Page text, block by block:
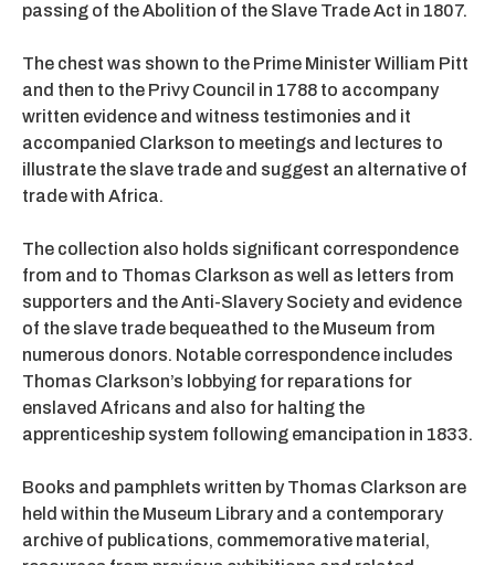
passing of the Abolition of the Slave Trade Act in 1807.
The chest was shown to the Prime Minister William Pitt
and then to the Privy Council in 1788 to accompany
written evidence and witness testimonies and it
accompanied Clarkson to meetings and lectures to
illustrate the slave trade and suggest an alternative of
trade with Africa.
The collection also holds significant correspondence
from and to Thomas Clarkson as well as letters from
supporters and the Anti-Slavery Society and evidence
of the slave trade bequeathed to the Museum from
numerous donors. Notable correspondence includes
Thomas Clarkson’s lobbying for reparations for
enslaved Africans and also for halting the
apprenticeship system following emancipation in 1833.
Books and pamphlets written by Thomas Clarkson are
held within the Museum Library and a contemporary
archive of publications, commemorative material,